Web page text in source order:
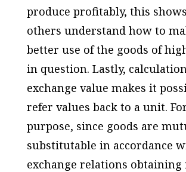
produce profitably, this
others understand how to
better use of the goods of
in question. Lastly,
exchange value makes it
refer values back to a unit.
purpose, since goods are
substitutable in accordance
exchange relations obtaining